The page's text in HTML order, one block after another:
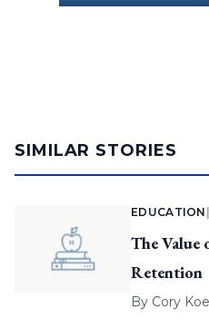
SIMILAR STORIES
EDUCATION
The Value
Retention
By Cory